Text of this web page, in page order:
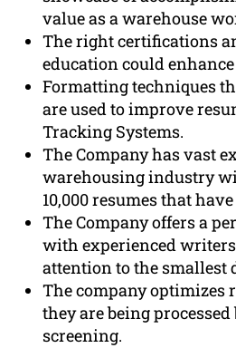
value as a warehouse
The right certifications
education could
Formatting techniques
are used to improve
Tracking Systems.
The Company has vast
warehousing industry
10,000 resumes that
The Company offers a
with experienced
attention to the smallest
The company optimizes
they are being
screening.